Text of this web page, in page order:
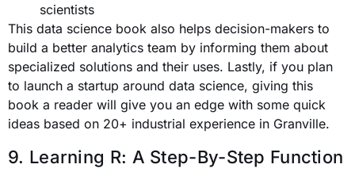
scientists
This data science book also helps decision-makers to
build a better analytics team by informing them about
specialized solutions and their uses. Lastly, if you plan
to launch a startup around data science, giving this
book a reader will give you an edge with some quick
ideas based on 20+ industrial experience in Granville.
9. Learning R: A Step-By-Step Function